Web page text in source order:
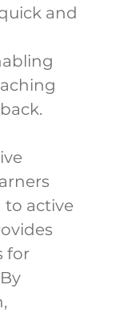
and
to active
for